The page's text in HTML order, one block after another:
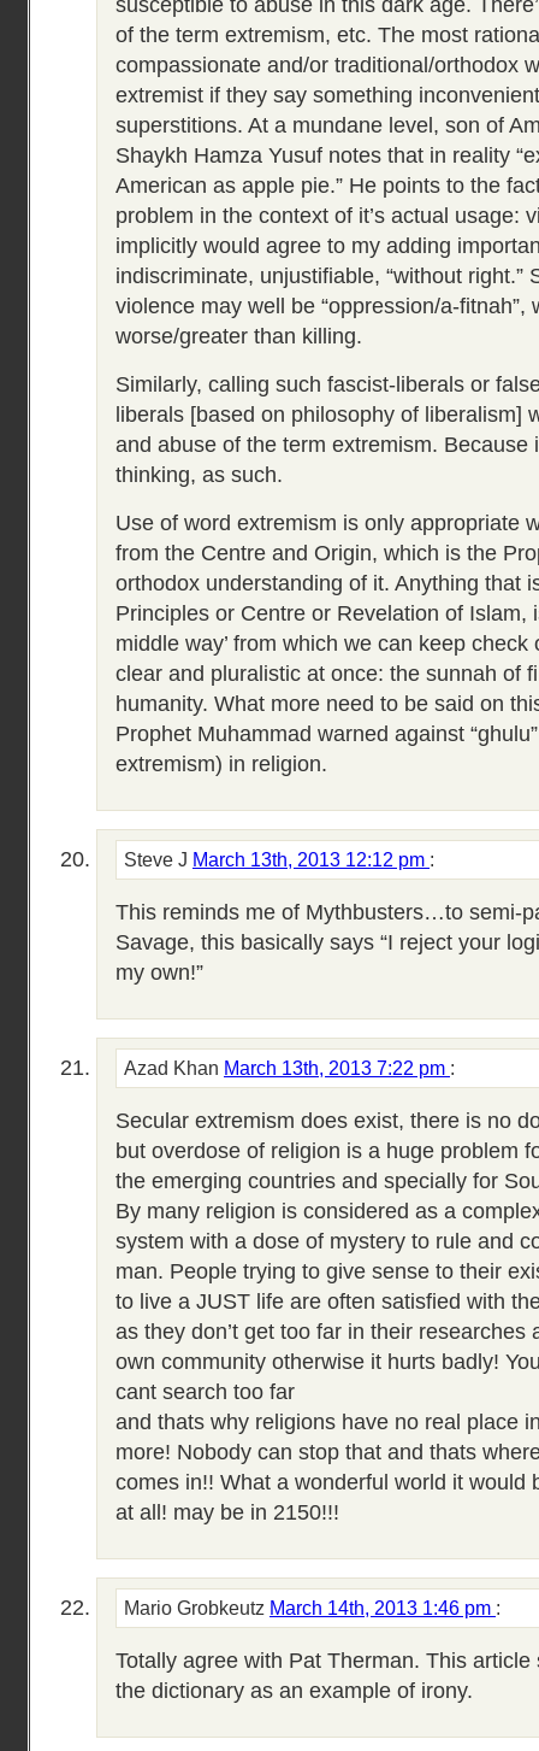
susceptible to abuse in this dark age.
of the term extremism, etc. The most
compassionate and/or traditional/orthodox
extremist if they say something
superstitions. At a mundane level, son of
Shaykh Hamza Yusuf notes that in reality
American as apple pie.” He points to the
problem in the context of it’s actual usage:
implicitly would agree to my adding
indiscriminate, unjustifiable, “without right.”
violence may well be “oppression/a-fitnah”,
worse/greater than killing.
Similarly, calling such fascist-liberals or
liberals [based on philosophy of liberalism]
and abuse of the term extremism. Because
thinking, as such.
Use of word extremism is only appropriate
from the Centre and Origin, which is the
orthodox understanding of it. Anything that
Principles or Centre or Revelation of Islam,
middle way’ from which we can keep
clear and pluralistic at once: the sunnah of
humanity. What more need to be said on
Prophet Muhammad warned against
extremism) in religion.
Steve J March 13th, 2013 12:12 pm :
This reminds me of Mythbusters…to semi-
Savage, this basically says “I reject your
my own!”
Azad Khan March 13th, 2013 7:22 pm :
Secular extremism does exist, there is no
but overdose of religion is a huge problem
the emerging countries and specially for
By many religion is considered as a
system with a dose of mystery to rule and
man. People trying to give sense to their
to live a JUST life are often satisfied with
as they don’t get too far in their researches
own community otherwise it hurts badly!
cant search too far
and thats why religions have no real place
more! Nobody can stop that and thats
comes in!! What a wonderful world it would
at all! may be in 2150!!!
Mario Grobkeutz March 14th, 2013 1:46 pm :
Totally agree with Pat Therman. This
the dictionary as an example of irony.